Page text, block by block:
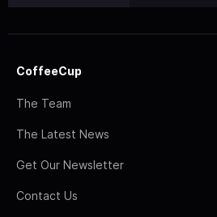
CoffeeCup
The Team
The Latest News
Get Our Newsletter
Contact Us